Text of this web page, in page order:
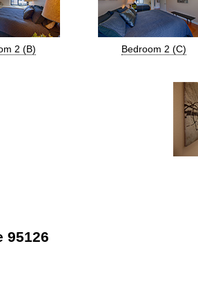
2 (B) Bedroom 2 (C)
95126